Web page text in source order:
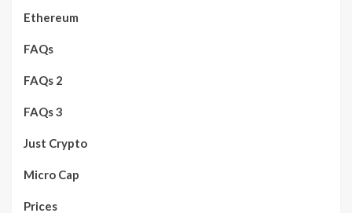
Ethereum
FAQs
FAQs 2
FAQs 3
Just Crypto
Micro Cap
Prices